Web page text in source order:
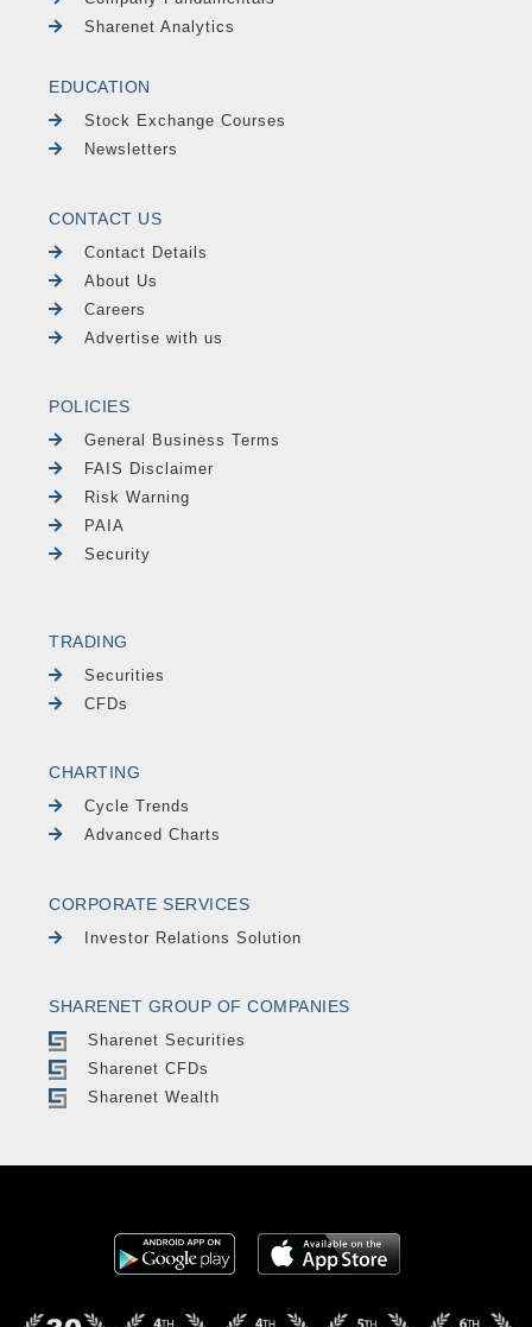
Sharenet Analytics
EDUCATION
Stock Exchange Courses
Newsletters
CONTACT US
Contact Details
About Us
Careers
Advertise with us
POLICIES
General Business Terms
FAIS Disclaimer
Risk Warning
PAIA
Security
TRADING
Securities
CFDs
CHARTING
Cycle Trends
Advanced Charts
CORPORATE SERVICES
Investor Relations Solution
SHARENET GROUP OF COMPANIES
Sharenet Securities
Sharenet CFDs
Sharenet Wealth